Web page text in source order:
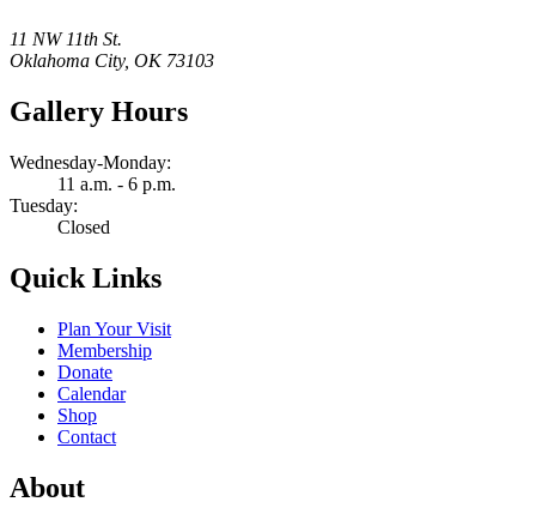
11 NW 11th St.
Oklahoma City, OK 73103
Gallery Hours
Wednesday-Monday:
11 a.m. - 6 p.m.
Tuesday:
Closed
Quick Links
Plan Your Visit
Membership
Donate
Calendar
Shop
Contact
About